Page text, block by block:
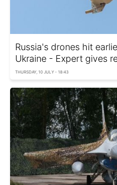
Russia's drones hit
Ukraine - Expert gives
THURSDAY, 10 JULY - 18:43